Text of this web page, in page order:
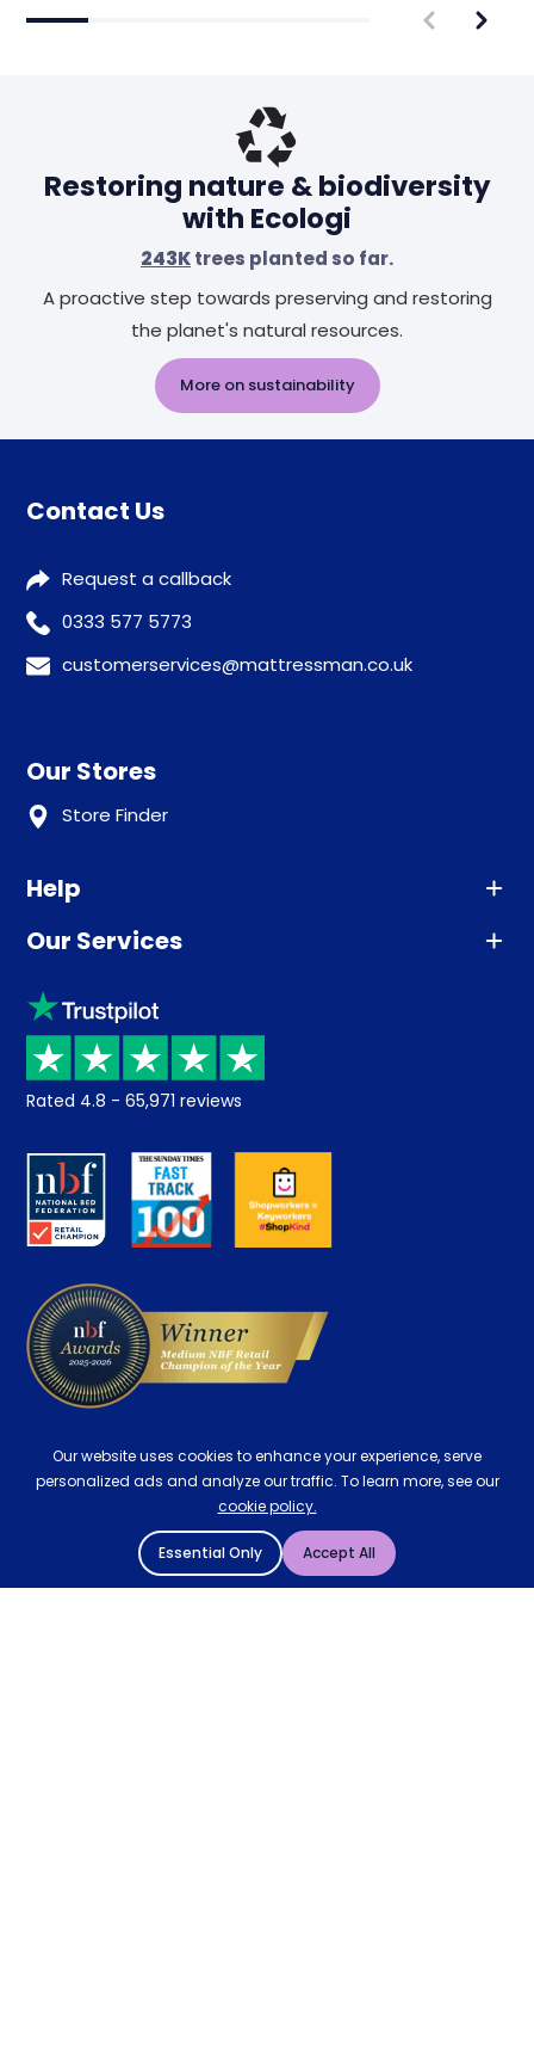
Restoring nature & biodiversity
with Ecologi
243Ktrees planted so far.
A proactive step towards preserving and restoring
the planet's natural resources.
More on sustainability
Contact Us
Request a callback
0333 577 5773
customerservices@mattressman.co.uk
Our Stores
Store Finder
Help
Advice
Sleep trial
Price promise
Returns / Refunds
About us
Careers
Our Services
Klarna
Recycling
Student Discount
Key Worker Discount
Contract Mattresses
Rated 4.8 - 65,971 reviews
Our website uses cookies to enhance your experience, serve
personalized ads and analyze our traffic. To learn more, see our
cookie policy.
Essential Only Accept All